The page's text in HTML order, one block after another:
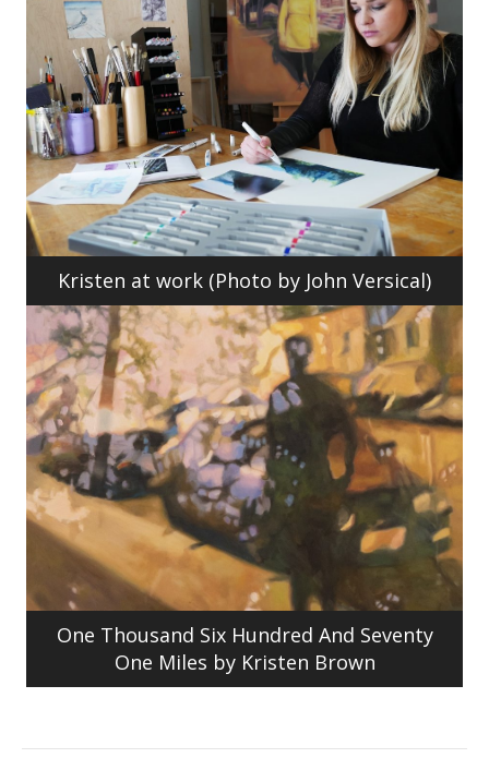
Kristen at work (Photo by John Versical)
One Thousand Six Hundred And Seventy
One Miles by Kristen Brown